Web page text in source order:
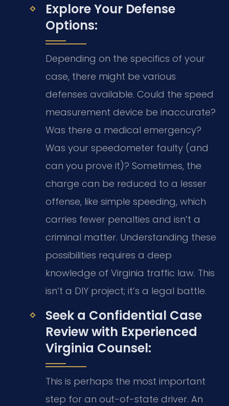
Explore Your Defense
Options:
Depending on the specifics of your
case, there might be various
defenses available. Could the speed
measurement device be inaccurate?
Was there a medical emergency?
Was your speedometer faulty (and
can you prove it)? Sometimes, the
charge can be reduced to a lesser
offense, like simple speeding, which
carries fewer penalties and isn’t a
criminal matter. Understanding these
possibilities requires a deep
knowledge of Virginia traffic law. This
isn’t a DIY project; it’s a legal battle.
Seek a Confidential Case
Review with Experienced
Virginia Counsel:
This is perhaps the most important
step for an out-of-state driver. An